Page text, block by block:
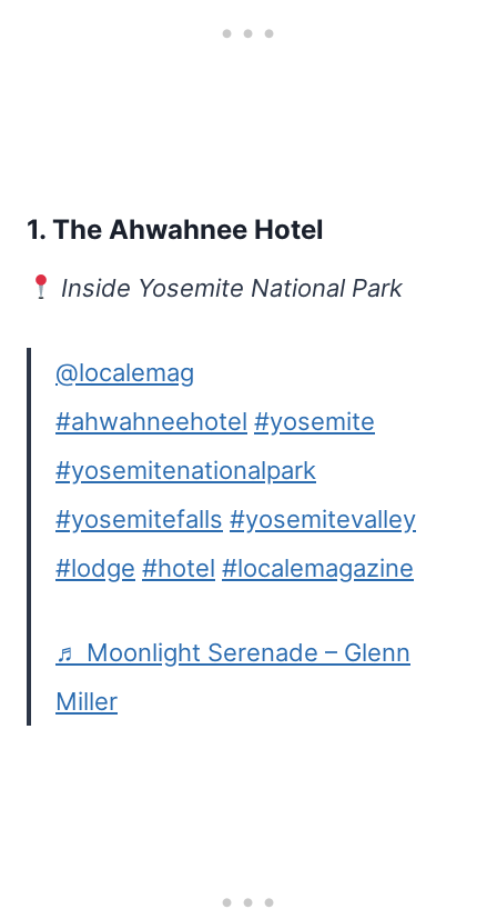
1. The Ahwahnee Hotel
Inside Yosemite National Park
@localemag
#ahwahneehotel #yosemite
#yosemitenationalpark
#yosemitefalls #yosemitevalley
#lodge #hotel #localemagazine
♬ Moonlight Serenade – Glenn
Miller